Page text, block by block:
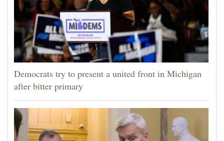
Real
Estate
Classifieds
Public
Notices
Advertise
with
Us
Democrats try to present a united front in Michigan
after bitter primary